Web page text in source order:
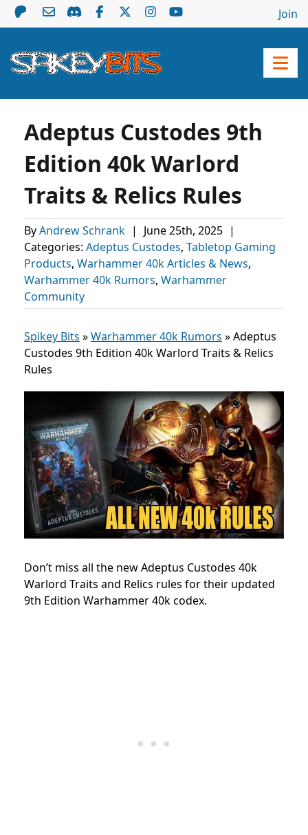
Join
Adeptus Custodes 9th
Edition 40k Warlord
Traits & Relics Rules
ByAndrew Schrank | June 25th, 2025 |
Categories: Adeptus Custodes, Tabletop Gaming
Products, Warhammer 40k Articles & News,
Warhammer 40k Rumors, Warhammer
Community
Spikey Bits »Warhammer 40k Rumors »Adeptus
Custodes 9th Edition 40k Warlord Traits & Relics
Rules
Don’t miss all the new Adeptus Custodes 40k
Warlord Traits and Relics rules for their updated
9th Edition Warhammer 40k codex.